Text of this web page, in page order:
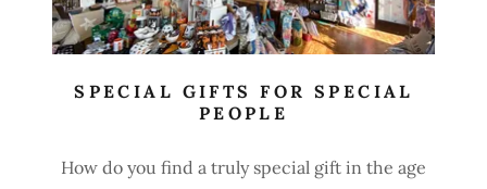
SPECIAL GIFTS FOR SPECIAL
PEOPLE
How do you find a truly special gift in the age